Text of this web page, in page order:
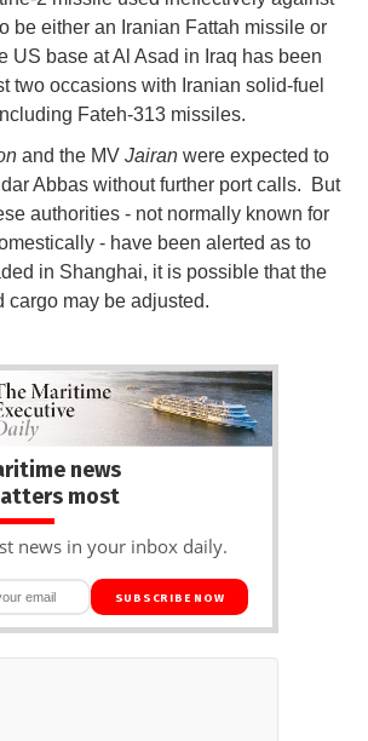
be either an Iranian Fattah missile or
US base at Al Asad in Iraq has been
two occasions with Iranian solid-fuel
Fateh-313 missiles.
and the MV Jairan were expected to
Abbas without further port calls. But
authorities - not normally known for
- have been alerted as to
in Shanghai, it is possible that the
cargo may be adjusted.
news
most
news in your inbox daily.
SUBSCRIBE NOW